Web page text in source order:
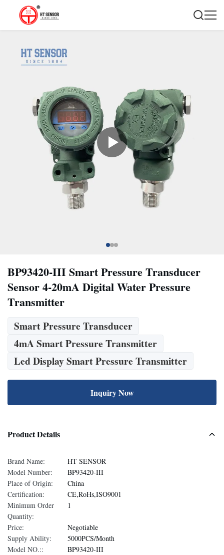
BP93420-III Smart Pressure Transducer
Sensor 4-20mA Digital Water Pressure
Transmitter
Smart Pressure Transducer
4mA Smart Pressure Transmitter
Led Display Smart Pressure Transmitter
Inquiry Now
Product Details
Brand Name:
HT SENSOR
Model Number:
BP93420-III
Place of Origin:
China
Certification:
CE,RoHs,ISO9001
Minimum Order
Quantity:
1
Price:
Negotiable
Supply Ability:
5000PCS/Month
Model NO.::
BP93420-III